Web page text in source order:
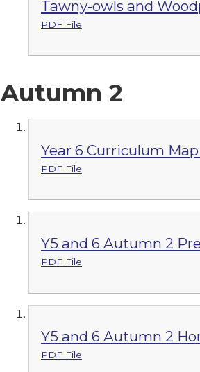
Tawny-owls and
PDF File
Autumn 2
Year 6 Curriculum
PDF File
Y5 and 6 Autumn 2
PDF File
Y5 and 6 Autumn 2
PDF File